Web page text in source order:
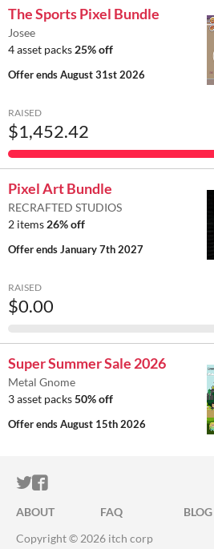
The Sports Pixel Bundle
Josee
4 asset packs 25% off
Offer endsAugust 31st 2026
RAISED
$1,452.42
Pixel Art Bundle
RECRAFTED STUDIOS
2 items 26% off
Offer endsJanuary 7th 2027
RAISED
$0.00
Super Summer Sale 2026
Metal Gnome
3 asset packs50% off
Offer endsAugust 15th 2026
ITCH.IO ON TWITTER
ITCH.IO ON FACEBOOK
ABOUT FAQ BLOG
Copyright © 2026 itch corp